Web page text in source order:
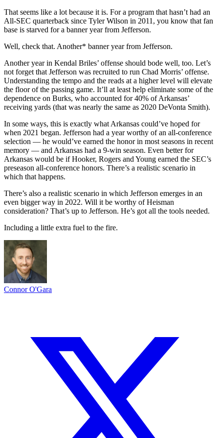
That seems like a lot because it is. For a program that hasn’t had an
All-SEC quarterback since Tyler Wilson in 2011, you know that fan
base is starved for a banner year from Jefferson.
Well, check that. Another* banner year from Jefferson.
Another year in Kendal Briles’ offense should bode well, too. Let’s
not forget that Jefferson was recruited to run Chad Morris’ offense.
Understanding the tempo and the reads at a higher level will elevate
the floor of the passing game. It’ll at least help eliminate some of the
dependence on Burks, who accounted for 40% of Arkansas’
receiving yards (that was nearly the same as 2020 DeVonta Smith).
In some ways, this is exactly what Arkansas could’ve hoped for
when 2021 began. Jefferson had a year worthy of an all-conference
selection — he would’ve earned the honor in most seasons in recent
memory — and Arkansas had a 9-win season. Even better for
Arkansas would be if Hooker, Rogers and Young earned the SEC’s
preseason all-conference honors. There’s a realistic scenario in
which that happens.
There’s also a realistic scenario in which Jefferson emerges in an
even bigger way in 2022. Will it be worthy of Heisman
consideration? That’s up to Jefferson. He’s got all the tools needed.
Including a little extra fuel to the fire.
Connor O'Gara